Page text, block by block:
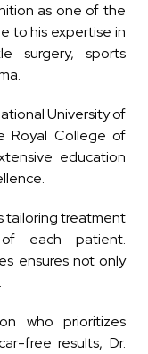
as one of the
to his expertise in
surgery, sports
University of
Royal College of
education
tailoring treatment
each patient.
ensures not only
who prioritizes
free results, Dr.